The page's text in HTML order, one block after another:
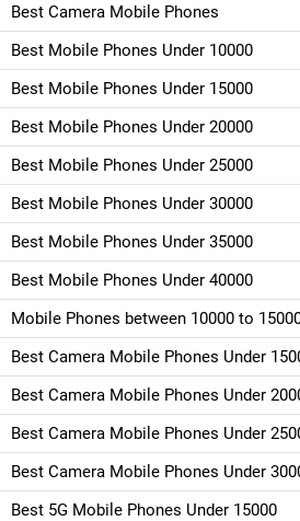
Best Camera Mobile Phones
Best Mobile Phones Under 10000
Best Mobile Phones Under 15000
Best Mobile Phones Under 20000
Best Mobile Phones Under 25000
Best Mobile Phones Under 30000
Best Mobile Phones Under 35000
Best Mobile Phones Under 40000
Mobile Phones between 10000 to
Best Camera Mobile Phones Under
Best Camera Mobile Phones Under
Best Camera Mobile Phones Under
Best Camera Mobile Phones Under
Best 5G Mobile Phones Under 15000